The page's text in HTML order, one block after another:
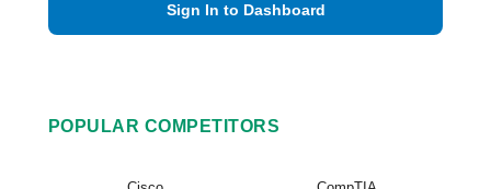
Sign In to Dashboard
POPULAR COMPETITORS